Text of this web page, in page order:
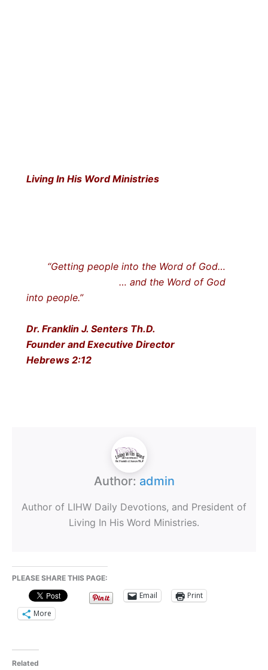
Living In His Word Ministries
“Getting people into the Word of God…
… and the Word of God
into people.”
Dr. Franklin J. Senters Th.D.
Founder and Executive Director
Hebrews 2:12
Author: admin
Author of LIHW Daily Devotions, and President of
Living In His Word Ministries.
PLEASE SHARE THIS PAGE:
Email
Print
More
Related